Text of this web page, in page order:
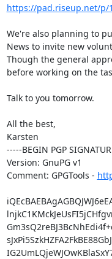
https://pad.riseup.net/p/
We're also planning to
News to invite new
Though the general
before working on the
Talk to you tomorrow.
All the best,
Karsten
-----BEGIN PGP
Version: GnuPG v1
Comment: GPGTools -